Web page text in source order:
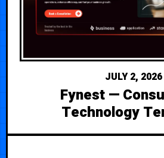
JULY 2, 2026
Fynest —
Technology